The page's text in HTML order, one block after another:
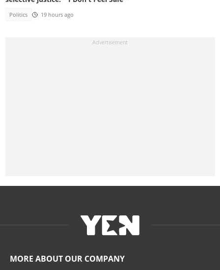
Politics 19 hours ago
MORE ABOUT OUR COMPANY